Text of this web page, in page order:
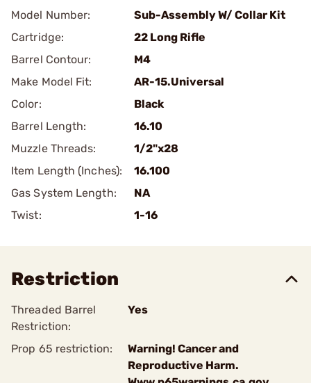
Model Number:
Sub-Assembly W/ Collar Kit
Cartridge:
22 Long Rifle
Barrel Contour:
M4
Make Model Fit:
AR-15.Universal
Color:
Black
Barrel Length:
16.10
Muzzle Threads:
1/2"x28
Item Length (Inches):
16.100
Gas System Length:
NA
Twist:
1-16
Restriction
Threaded Barrel
Restriction:
Yes
Prop 65 restriction:
Warning! Cancer and
Reproductive Harm.